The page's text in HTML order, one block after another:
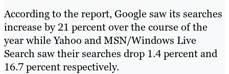
According to the report, Google saw its searches
increase by 21 percent over the course of the
year while Yahoo and MSN/Windows Live
Search saw their searches drop 1.4 percent and
16.7 percent respectively.